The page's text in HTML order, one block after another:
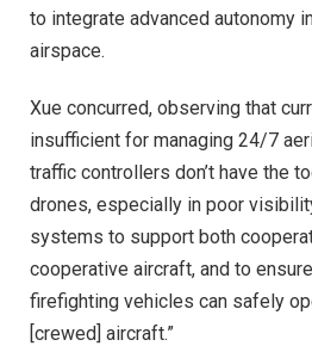
to integrate advanced autonomy
airspace.
Xue concurred, observing that
insufficient for managing 24/7
traffic controllers don’t have the
drones, especially in poor
systems to support both
cooperative aircraft, and to
firefighting vehicles can safely
[crewed] aircraft.”